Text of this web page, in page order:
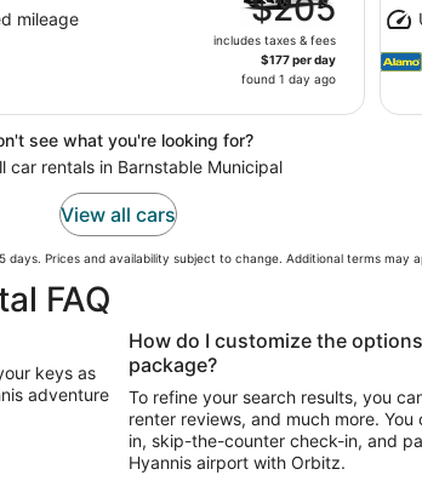
mileage
$205
includes taxes & fees
$177 per day
found 1 day ago
see what you're looking for?
car rentals in Barnstable Municipal
View all cars
days. Prices and availability subject to change. Additional terms may
FAQ
keys as
adventure
How do I customize the
package?
To refine your search results, you
renter reviews, and much more.
in, skip-the-counter check-in, and
Hyannis airport with Orbitz.